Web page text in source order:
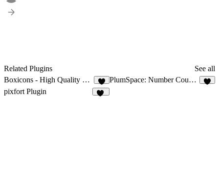
Related Plugins
See all
Boxicons - High Quality Web Icons
5
PlumSpace: Number Counter
pixfort Plugin